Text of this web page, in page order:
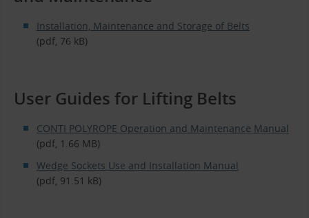
Installation, Maintenance and Storage of Belts
(pdf, 76 kB)
User Guides for Lifting Belts
CONTI POLYROPE Operation and Maintenance Manual
(pdf, 1.66 MB)
Wedge Sockets Use and Installation Manual
(pdf, 91.51 kB)